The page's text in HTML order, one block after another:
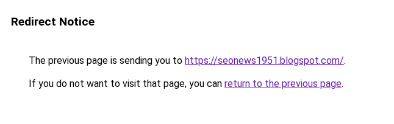
Redirect Notice
The previous page is sending you to https://seonews1951.blogspot.com/.
If you do not want to visit that page, you can return to the previous page.